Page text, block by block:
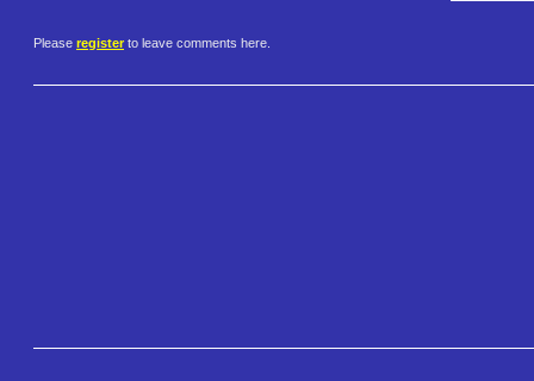
Please register to leave comments here.